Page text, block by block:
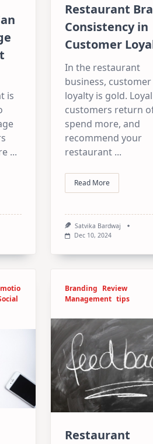
is
...
Restaurant
Consistency in
Customer
In the restaurant
business, customer
loyalty is gold. Loyal
customers return
spend more, and
recommend your
restaurant ...
Read More
Satvika Bardwaj
Dec 10, 2024
Branding Review
Management tips
Restaurant